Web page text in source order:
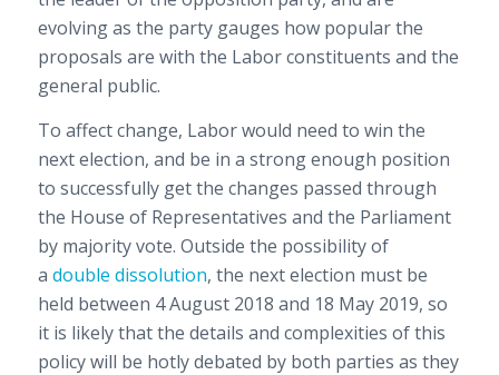
evolving as the party gauges how popular the
proposals are with the Labor constituents and the
general public.
To affect change, Labor would need to win the
next election, and be in a strong enough position
to successfully get the changes passed through
the House of Representatives and the Parliament
by majority vote. Outside the possibility of
a double dissolution, the next election must be
held between 4 August 2018 and 18 May 2019, so
it is likely that the details and complexities of this
policy will be hotly debated by both parties as they